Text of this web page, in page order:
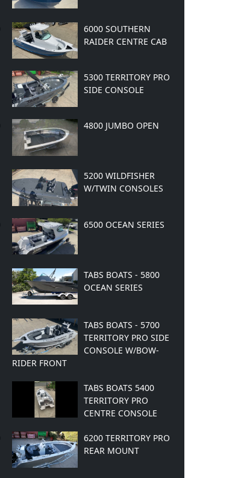
6000 SOUTHERN
RAIDER CENTRE CAB
5300 TERRITORY PRO
SIDE CONSOLE
4800 JUMBO OPEN
5200 WILDFISHER
W/TWIN CONSOLES
6500 OCEAN SERIES
TABS BOATS - 5800
OCEAN SERIES
TABS BOATS - 5700
TERRITORY PRO SIDE
CONSOLE W/BOW-
RIDER FRONT
TABS BOATS 5400
TERRITORY PRO
CENTRE CONSOLE
6200 TERRITORY PRO
REAR MOUNT